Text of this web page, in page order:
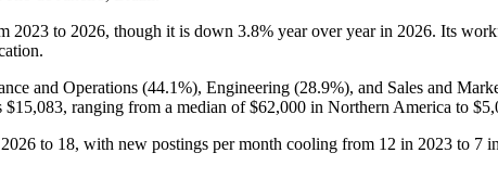
2023 to 2026, though it is down 3.8% year over year in 2026. Its
and Operations (44.1%), Engineering (28.9%), and Sales and
$15,083, ranging from a median of$62,000 in Northern America to
2026 to 18, with new postings per month cooling from 12 in 2023 to 7 in